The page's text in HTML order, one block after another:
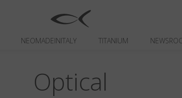
NEOMADEINITALY TITANIUM
Optical